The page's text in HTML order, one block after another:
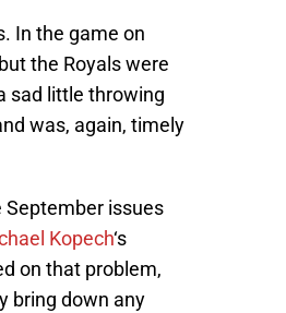
In the game on
the Royals were
sad little throwing
was, again, timely
September issues
Kopech‘s
on that problem,
bring down any